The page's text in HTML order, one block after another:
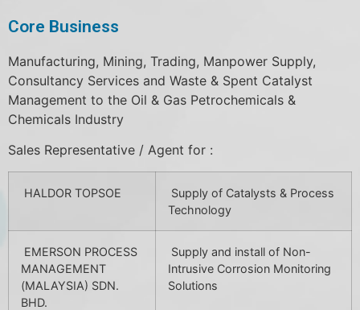
Core Business
Manufacturing, Mining, Trading, Manpower Supply,
Consultancy Services and Waste & Spent Catalyst
Management to the Oil & Gas Petrochemicals &
Chemicals Industry
Sales Representative / Agent for :
HALDOR TOPSOE
Supply of Catalysts & Process
Technology
EMERSON PROCESS
MANAGEMENT
(MALAYSIA) SDN.
BHD.
Supply and install of Non-
Intrusive Corrosion Monitoring
Solutions